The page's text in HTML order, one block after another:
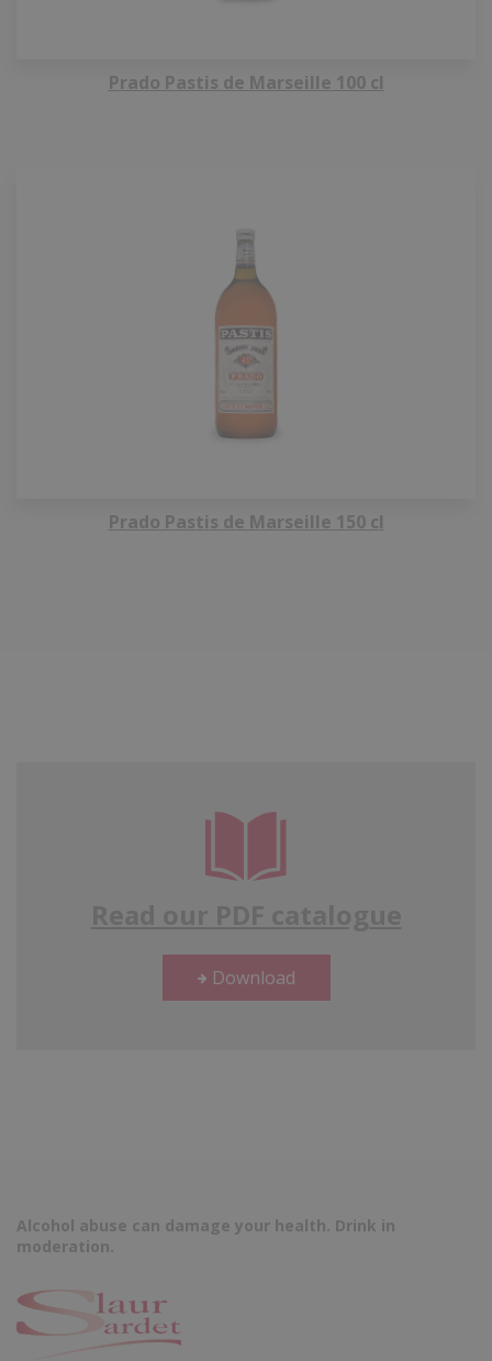
Prado Pastis de Marseille 100 cl
Prado Pastis de Marseille 150 cl
Download
Alcohol abuse can damage your health. Drink in
moderation.